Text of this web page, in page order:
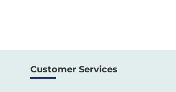
Customer Services